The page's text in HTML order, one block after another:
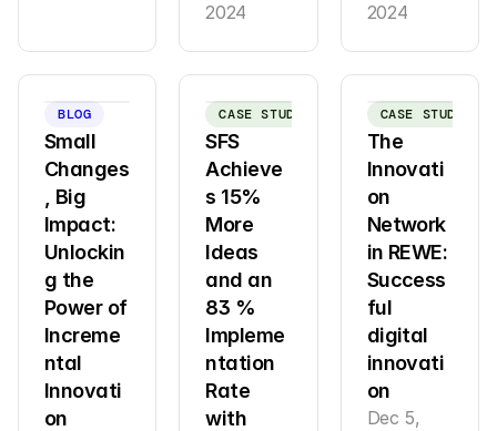
2024
2024
BLOG
Small
Changes
, Big
Impact:
Unlockin
g the
Power of
Increme
ntal
Innovati
on
CASE STUDY
SFS
Achieve
s 15%
More
Ideas
and an
83 %
Impleme
ntation
Rate
with
CASE STUDY
The
Innovati
on
Network
in REWE:
Success
ful
digital
innovati
on
Dec 5,